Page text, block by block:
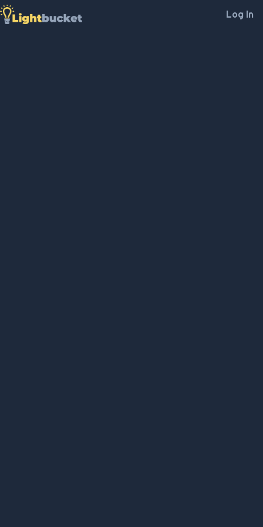
Log In